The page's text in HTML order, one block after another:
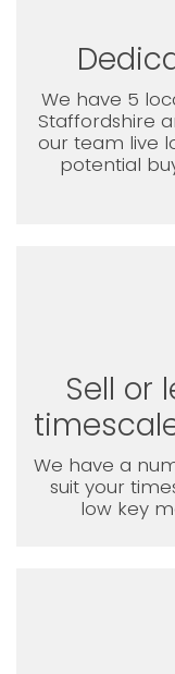
We have 5
Staffordshire
our team live
potential
Sell or
We have a
suit your
low key